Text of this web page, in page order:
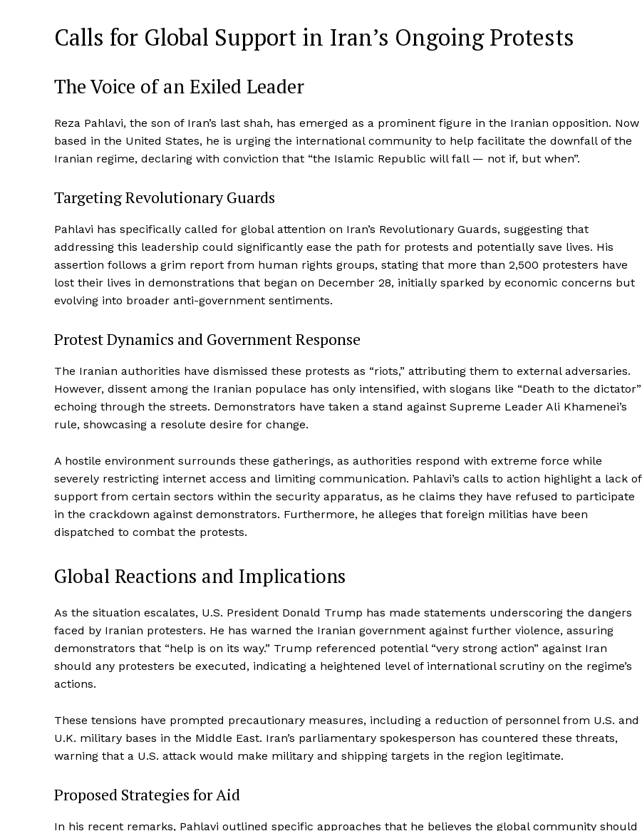
Calls for Global Support in Iran’s Ongoing Protests
The Voice of an Exiled Leader
Reza Pahlavi, the son of Iran’s last shah, has emerged as a prominent figure in the Iranian opposition. Now
based in the United States, he is urging the international community to help facilitate the downfall of the
Iranian regime, declaring with conviction that “the Islamic Republic will fall — not if, but when”.
Targeting Revolutionary Guards
Pahlavi has specifically called for global attention on Iran’s Revolutionary Guards, suggesting that
addressing this leadership could significantly ease the path for protests and potentially save lives. His
assertion follows a grim report from human rights groups, stating that more than 2,500 protesters have
lost their lives in demonstrations that began on December 28, initially sparked by economic concerns but
evolving into broader anti-government sentiments.
Protest Dynamics and Government Response
The Iranian authorities have dismissed these protests as “riots,” attributing them to external adversaries.
However, dissent among the Iranian populace has only intensified, with slogans like “Death to the dictator”
echoing through the streets. Demonstrators have taken a stand against Supreme Leader Ali Khamenei’s
rule, showcasing a resolute desire for change.
A hostile environment surrounds these gatherings, as authorities respond with extreme force while
severely restricting internet access and limiting communication. Pahlavi’s calls to action highlight a lack of
support from certain sectors within the security apparatus, as he claims they have refused to participate
in the crackdown against demonstrators. Furthermore, he alleges that foreign militias have been
dispatched to combat the protests.
Global Reactions and Implications
As the situation escalates, U.S. President Donald Trump has made statements underscoring the dangers
faced by Iranian protesters. He has warned the Iranian government against further violence, assuring
demonstrators that “help is on its way.” Trump referenced potential “very strong action” against Iran
should any protesters be executed, indicating a heightened level of international scrutiny on the regime’s
actions.
These tensions have prompted precautionary measures, including a reduction of personnel from U.S. and
U.K. military bases in the Middle East. Iran’s parliamentary spokesperson has countered these threats,
warning that a U.S. attack would make military and shipping targets in the region legitimate.
Proposed Strategies for Aid
In his recent remarks, Pahlavi outlined specific approaches that he believes the global community should